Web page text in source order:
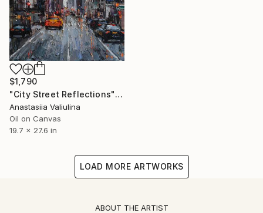
$1,790
"City Street Reflections" Painting
Anastasiia Valiulina
Oil on Canvas
19.7 x 27.6 in
LOAD MORE ARTWORKS
ABOUT THE ARTIST